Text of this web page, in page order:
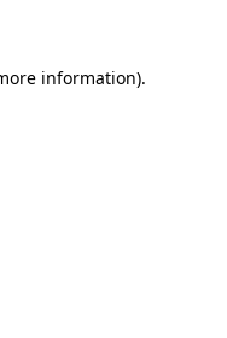
information).